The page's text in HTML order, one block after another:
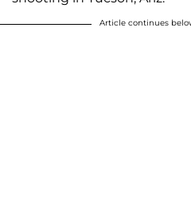
Article continues